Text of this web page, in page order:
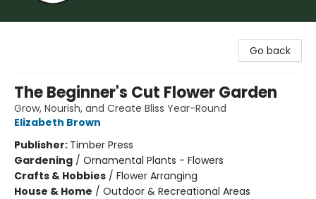
Go back
The Beginner's Cut Flower Garden
Grow, Nourish, and Create Bliss Year-Round
Elizabeth Brown
Publisher: Timber Press
Gardening / Ornamental Plants - Flowers
Crafts & Hobbies / Flower Arranging
House & Home / Outdoor & Recreational Areas